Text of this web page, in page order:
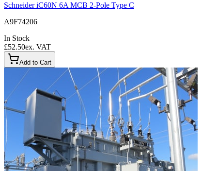
Schneider iC60N 6A MCB 2-Pole Type C
A9F74206
In Stock
£52.50ex. VAT
Add to Cart